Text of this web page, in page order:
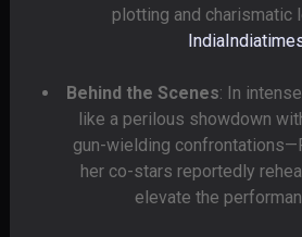
plotting and charismatic
India
Behind the Scenes: In
like a perilous showdown
gun-wielding
her co-stars reportedly
elevate the